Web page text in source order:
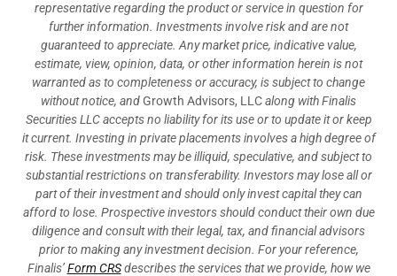
representative regarding the product or service in question for
further information. Investments involve risk and are not
guaranteed to appreciate. Any market price, indicative value,
estimate, view, opinion, data, or other information herein is not
warranted as to completeness or accuracy, is subject to change
without notice, andGrowth Advisors, LLCalong with Finalis
Securities LLC accepts no liability for its use or to update it or keep
it current. Investing in private placements involves a high degree of
risk. These investments may be illiquid, speculative, and subject to
substantial restrictions on transferability. Investors may lose all or
part of their investment and should only invest capital they can
afford to lose. Prospective investors should conduct their own due
diligence and consult with their legal, tax, and financial advisors
prior to making any investment decision. For your reference,
Finalis’Form CRSdescribes the services that we provide, how we